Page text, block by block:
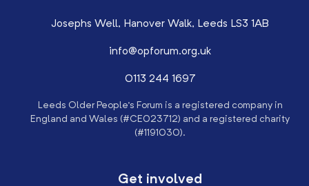
Josephs Well, Hanover Walk, Leeds LS3 1AB
info@opforum.org.uk
0113 244 1697
Leeds Older People’s Forum is a registered company in
England and Wales (#CE023712) and a registered charity
(#1191030).
Get involved